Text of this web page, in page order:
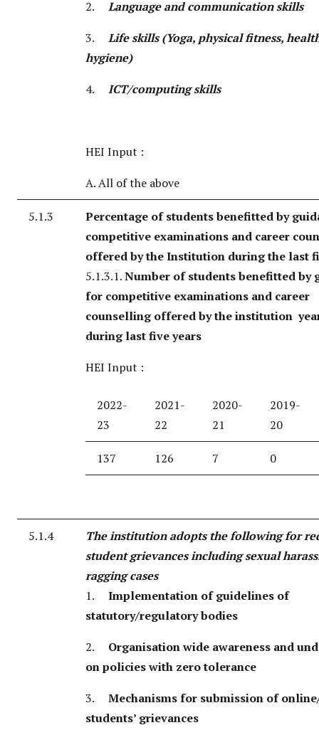
2. Language and communication skills
3. Life skills (Yoga, physical fitness,
hygiene)
4. ICT/computing skills
HEI Input :
A. All of the above
5.1.3
Percentage of students benefitted by
competitive examinations and career
offered by the Institution during the last
5.1.3.1.Number of students benefitted by
for competitive examinations and career
counselling offered by the institution
during last five years
HEI Input :
2022-
23
2021-
22
2020-
21
2019-
20
137 126 7 0
5.1.4
The institution adopts the following for
student grievances including sexual
ragging cases
1. Implementation of guidelines of
statutory/regulatory bodies
2. Organisation wide awareness and
on policies with zero tolerance
3. Mechanisms for submission of
students’ grievances